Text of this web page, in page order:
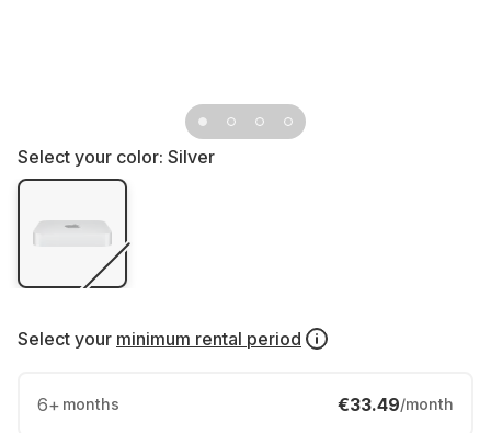
Select your color: Silver
Select your minimum rental period
6+ months €33.49/month